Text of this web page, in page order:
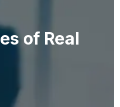
es of Real